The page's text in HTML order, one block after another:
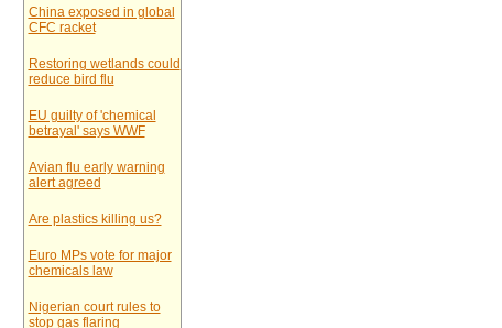
China exposed in global
CFC racket
Restoring wetlands could
reduce bird flu
EU guilty of 'chemical
betrayal' says WWF
Avian flu early warning
alert agreed
Are plastics killing us?
Euro MPs vote for major
chemicals law
Nigerian court rules to
stop gas flaring